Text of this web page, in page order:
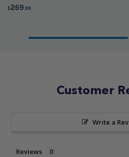
$269.99
Customer
Write a
Reviews